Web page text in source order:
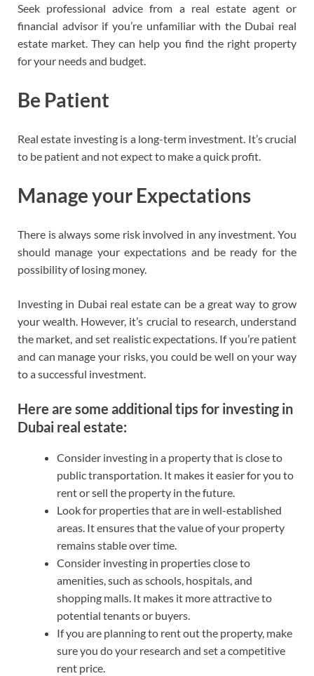
Seek professional advice from a real estate agent or
financial advisor if you’re unfamiliar with the Dubai real
estate market. They can help you find the right property
for your needs and budget.
Be Patient
Real estate investing is a long-term investment. It’s crucial
to be patient and not expect to make a quick profit.
Manage your Expectations
There is always some risk involved in any investment. You
should manage your expectations and be ready for the
possibility of losing money.
Investing in Dubai real estate can be a great way to grow
your wealth. However, it’s crucial to research, understand
the market, and set realistic expectations. If you’re patient
and can manage your risks, you could be well on your way
to a successful investment.
Here are some additional tips for investing in
Dubai real estate:
Consider investing in a property that is close to
public transportation. It makes it easier for you to
rent or sell the property in the future.
Look for properties that are in well-established
areas. It ensures that the value of your property
remains stable over time.
Consider investing in properties close to
amenities, such as schools, hospitals, and
shopping malls. It makes it more attractive to
potential tenants or buyers.
If you are planning to rent out the property, make
sure you do your research and set a competitive
rent price.